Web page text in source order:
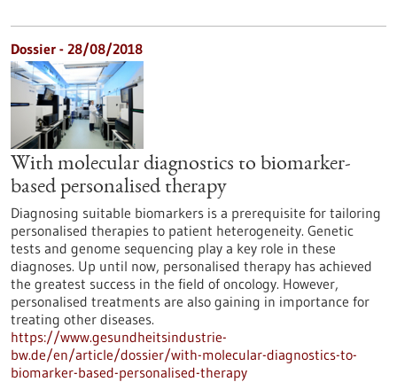
Dossier - 28/08/2018
With molecular diagnostics to biomarker-
based personalised therapy
Diagnosing suitable biomarkers is a prerequisite for tailoring
personalised therapies to patient heterogeneity. Genetic
tests and genome sequencing play a key role in these
diagnoses. Up until now, personalised therapy has achieved
the greatest success in the field of oncology. However,
personalised treatments are also gaining in importance for
treating other diseases.
https://www.gesundheitsindustrie-
bw.de/en/article/dossier/with-molecular-diagnostics-to-
biomarker-based-personalised-therapy